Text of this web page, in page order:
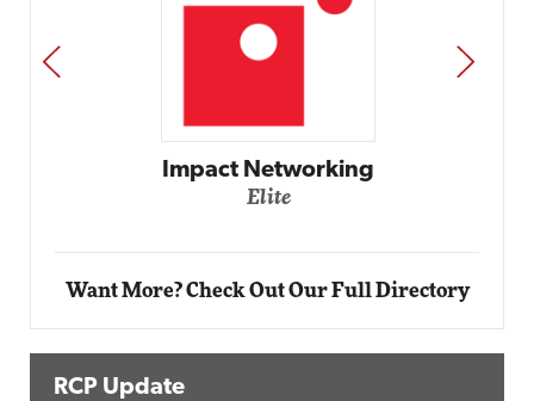
Automox
PREV NEXT
Want More? Check Out Our Full Directory
RCP Update